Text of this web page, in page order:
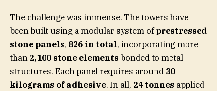
The challenge was immense. The towers have
been built using a modular system ofprestressed
stone panels, 826 in total, incorporating more
than 2,100 stone elements bonded to metal
structures. Each panel requires around 30
kilograms of adhesive. In all, 24 tonnes applied